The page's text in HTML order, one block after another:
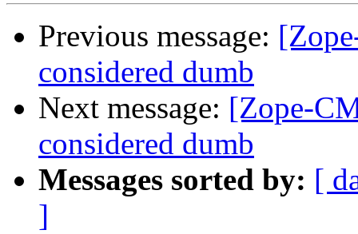
Previous message:
considered dumb
Next message: [Zope-
considered dumb
Messages sorted by: [
]